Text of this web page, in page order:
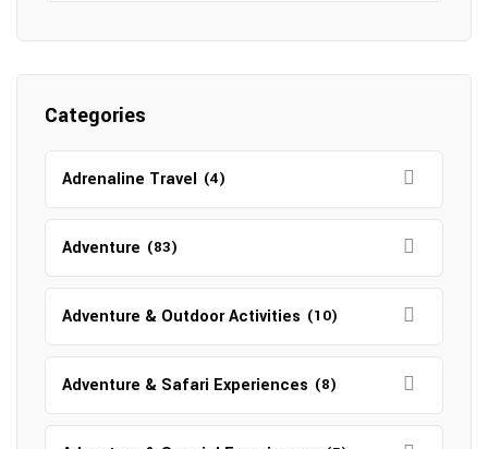
Categories
Adrenaline Travel (4)
Adventure (83)
Adventure & Outdoor Activities (10)
Adventure & Safari Experiences (8)